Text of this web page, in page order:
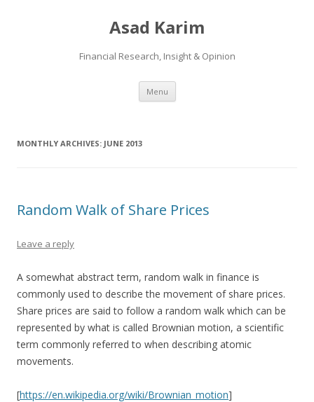
Asad Karim
Financial Research, Insight & Opinion
Menu Skip
content
MONTHLY ARCHIVES: JUNE 2013
Random Walk of Share Prices
Leave a reply
A somewhat abstract term, random walk in finance is
commonly used to describe the movement of share prices.
Share prices are said to follow a random walk which can be
represented by what is called Brownian motion, a scientific
term commonly referred to when describing atomic
movements.
[https://en.wikipedia.org/wiki/Brownian_motion]